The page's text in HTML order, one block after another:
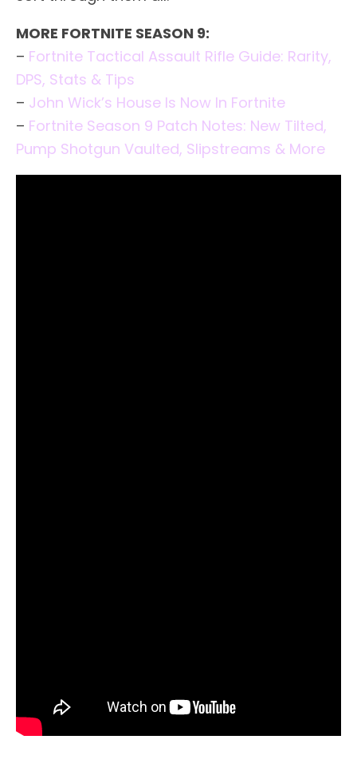
MORE FORTNITE SEASON 9:
– Fortnite Tactical Assault Rifle Guide: Rarity,
DPS, Stats & Tips
– John Wick’s House Is Now In Fortnite
– Fortnite Season 9 Patch Notes: New Tilted,
Pump Shotgun Vaulted, Slipstreams & More